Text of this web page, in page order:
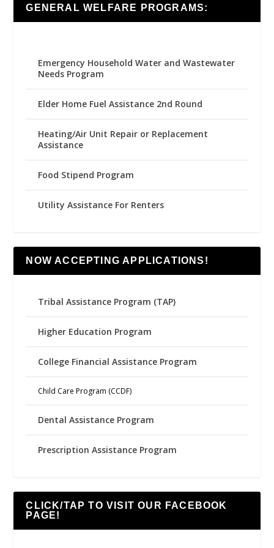
GENERAL WELFARE PROGRAMS:
Emergency Household Water and Wastewater
Needs Program
Elder Home Fuel Assistance 2nd Round
Heating/Air Unit Repair or Replacement
Assistance
Food Stipend Program
Utility Assistance For Renters
NOW ACCEPTING APPLICATIONS!
Tribal Assistance Program (TAP)
Higher Education Program
College Financial Assistance Program
Child Care Program (CCDF)
Dental Assistance Program
Prescription Assistance Program
CLICK/TAP TO VISIT OUR FACEBOOK
PAGE!